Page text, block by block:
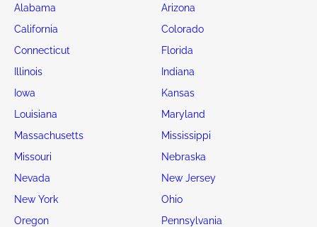
Alabama
Arizona
California
Colorado
Connecticut
Florida
Illinois
Indiana
Iowa
Kansas
Louisiana
Maryland
Massachusetts
Mississippi
Missouri
Nebraska
Nevada
New Jersey
New York
Ohio
Oregon
Pennsylvania